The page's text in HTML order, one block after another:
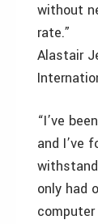
without
rate.”
Alastair
“I’ve
and I’ve
only had